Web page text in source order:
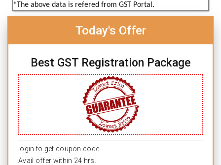
*The above data is refered from GST Portal.
Today's Offer
Best GST Registration Package
login to get coupon code.
Avail offer within 24 hrs.